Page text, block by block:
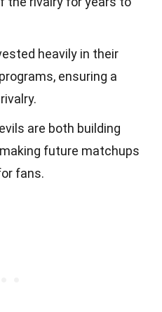
heavily in their
ensuring a
are both building
future matchups
fans.